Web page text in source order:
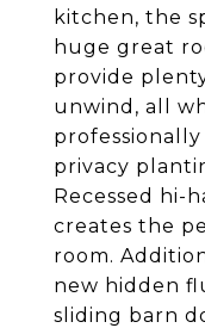
kitchen, the
huge great
provide
unwind, all
privacy
Recessed
creates the
room.
new hidden
sliding barn